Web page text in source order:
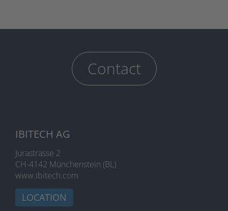
Contact
IBITECH AG
Jurastrasse 2
CH-4142 Münchenstein (BL)
www.ibitech.com
LOCATION